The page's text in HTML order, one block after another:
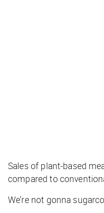
Sales of plant-based
compared to
We’re not gonna